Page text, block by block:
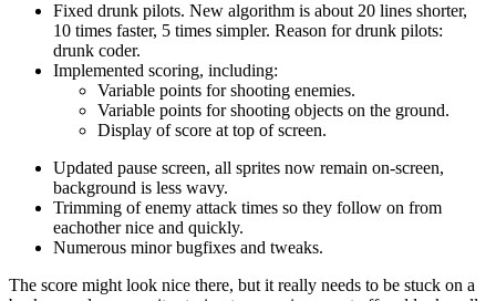
Fixed drunk pilots. New algorithm is about 20 lines shorter,
10 times faster, 5 times simpler. Reason for drunk pilots:
drunk coder.
Implemented scoring, including:
Variable points for shooting enemies.
Variable points for shooting objects on the ground.
Display of score at top of screen.
Updated pause screen, all sprites now remain on-screen,
background is less wavy.
Trimming of enemy attack times so they follow on from
eachother nice and quickly.
Numerous minor bugfixes and tweaks.
The score might look nice there, but it really needs to be stuck on a